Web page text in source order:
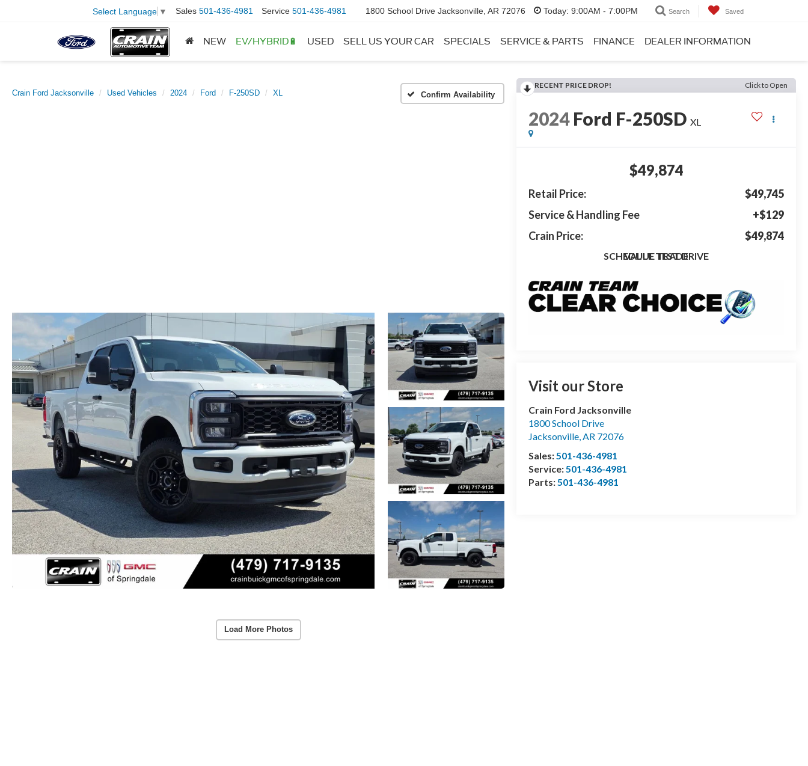
Select Language ▼ Sales 501-436-4981 Service 501-436-4981 1800 School Drive Jacksonville, AR 72076 Today: 9:00AM - 7:00PM Search Saved
NEW EV/HYBRID🔋 USED SELL US YOUR CAR SPECIALS SERVICE & PARTS FINANCE DEALER INFORMATION
Crain Ford Jacksonville Used Vehicles 2024 Ford F-250SD XL Confirm Availability
Load More Photos
RECENT PRICE DROP! Click to Open
2024 Ford F-250SD XL
$49,874
Retail Price:
$49,745
Service & Handling Fee
+$129
Crain Price:
$49,874
SCHEDULE TEST DRIVE
VALUE TRADE
Visit our Store
Crain Ford Jacksonville
1800 School Drive
Jacksonville,AR 72076
Sales:501-436-4981
Service:501-436-4981
Parts:501-436-4981